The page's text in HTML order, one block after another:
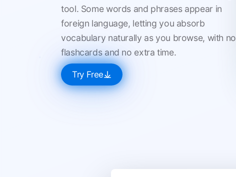
tool. Some words and phrases appear in
foreign language, letting you absorb
vocabulary naturally as you browse, with no
flashcards and no extra time.
Try Free